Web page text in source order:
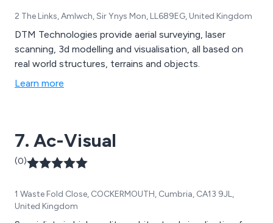
2 The Links, Amlwch, Sir Ynys Mon, LL689EG, United Kingdom
DTM Technologies provide aerial surveying, laser
scanning, 3d modelling and visualisation, all based on
real world structures, terrains and objects.
Learn more
7. Ac-Visual
(0)
1 Waste Fold Close, COCKERMOUTH, Cumbria, CA13 9JL,
United Kingdom